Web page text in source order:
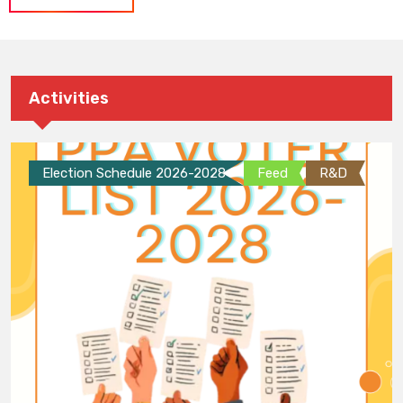
Activities
Election Schedule 2026-2028 Feed R&D